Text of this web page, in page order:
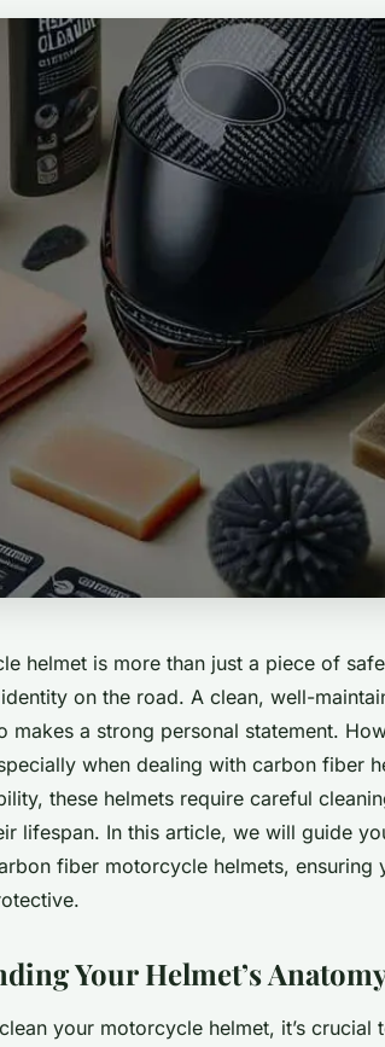
helmet is more than just a piece of
on the road. A clean, well-
makes a strong personal statement.
when dealing with carbon fiber
these helmets require careful
lifespan. In this article, we will guide
fiber motorcycle helmets, ensuring
Your Helmet’s
your motorcycle helmet, it’s crucial